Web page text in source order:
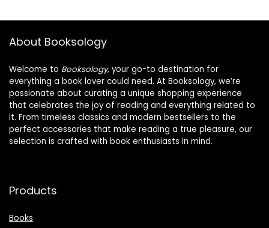
About Booksology
Welcome to Booksology, your go-to destination for
everything a book lover could need. At Booksology, we’re
passionate about curating a unique shopping experience
that celebrates the joy of reading and everything related to
it. From timeless classics and modern bestsellers to the
perfect accessories that make reading a true pleasure, our
selection is crafted with book enthusiasts in mind.
Products
Books